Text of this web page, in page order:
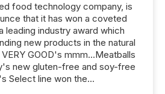
food technology company, is
that it has won a coveted
leading industry award which
new products in the natural
GOOD's mmm...Meatballs
new gluten-free and soy-free
Select line won the...